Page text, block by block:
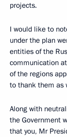
projects.
I would like to
under the plan
entities of the
communication
of the regions
to thank them as
Along with
the Government
that you, Mr